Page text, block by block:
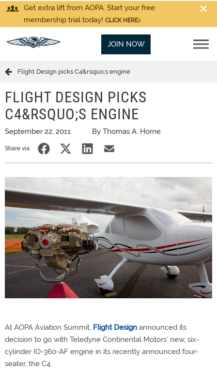
Get extra lift from AOPA. Start your free
membership trial today! CLICK HERE
JOIN NOW
Flight Design picks C4&rsquo;s engine
FLIGHT DESIGN PICKS
C4&RSQUO;S ENGINE
September 22, 2011 By Thomas A. Horne
Share via:
At AOPA Aviation Summit, Flight Design announced its
decision to go with Teledyne Continental Motors’ new, six-
cylinder IO-360-AF engine in its recently announced four-
seater, the C4.